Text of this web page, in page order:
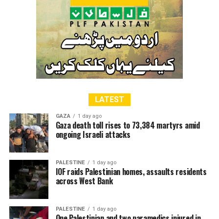
cause at United Nations and other international forums.
The participants of the meeting offered fateha for the
martyrs of the PPP and visited PPP’s martyrs gallery
RELATED TOPICS:
LATEST
GAZA 1 day ago
Gaza death toll rises to 73,384 martyrs amid
ongoing Israeli attacks
PALESTINE 1 day ago
IOF raids Palestinian homes, assaults residents
across West Bank
PALESTINE 1 day ago